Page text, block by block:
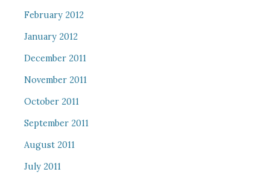
February 2012
January 2012
December 2011
November 2011
October 2011
September 2011
August 2011
July 2011